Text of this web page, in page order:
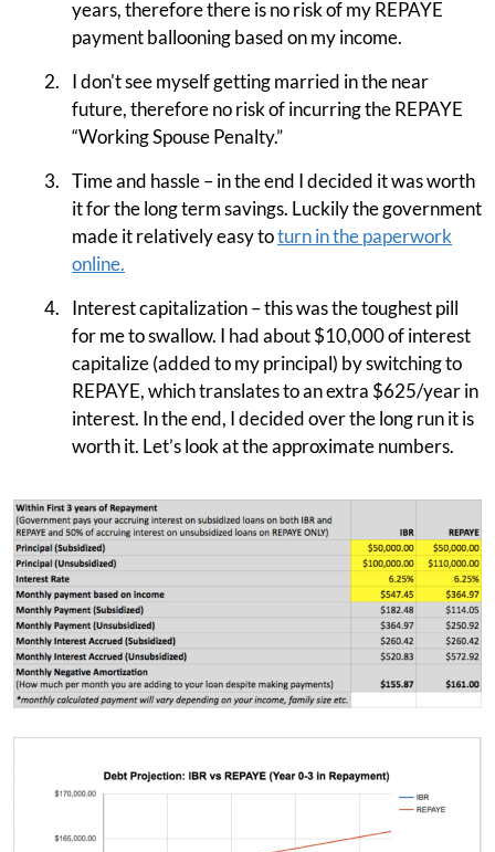
years, therefore there is no risk of my REPAYE
payment ballooning based on my income.
I don't see myself getting married in the near
future, therefore no risk of incurring the REPAYE
“Working Spouse Penalty.”
Time and hassle – in the end I decided it was worth
it for the long term savings. Luckily the government
made it relatively easy toturn in the paperwork
online.
Interest capitalization – this was the toughest pill
for me to swallow. I had about $10,000 of interest
capitalize (added to my principal) by switching to
REPAYE, which translates to an extra $625/year in
interest. In the end, I decided over the long run it is
worth it. Let’s look at the approximate numbers.